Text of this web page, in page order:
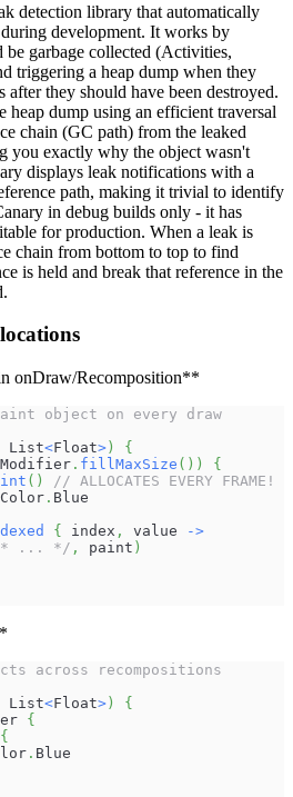
detection library that automatically
development. It works by
garbage collected (Activities,
triggering a heap dump when they
after they should have been destroyed.
heap dump using an efficient traversal
chain (GC path) from the leaked
you exactly why the object wasn't
displays leak notifications with a
path, making it trivial to identify
in debug builds only - it has
for production. When a leak is
chain from bottom to top to find
is held and break that reference in the
onDraw/Recomposition**
object on every draw
List<Float> )
{
Modifier . fillMaxSize ( ) )
{
( )
// ALLOCATES EVERY FRAME!
Color . Blue
{ index , value
->
... */ , paint )
across recompositions
List<Float> )
{
{
{
. Blue